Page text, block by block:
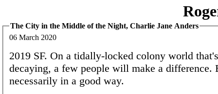
The City in the Middle of the Night, Charlie Jane Anders
06 March 2020
2019 SF. On a tidally-locked colony world
decaying, a few people will make a difference.
necessarily in a good way.